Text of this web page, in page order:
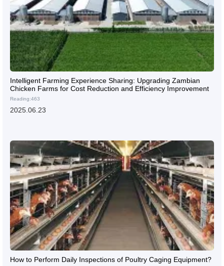
Intelligent Farming Experience Sharing: Upgrading Zambian
Chicken Farms for Cost Reduction and Efficiency Improvement
Reading:463
2025.06.23
How to Perform Daily Inspections of Poultry Caging Equipment?